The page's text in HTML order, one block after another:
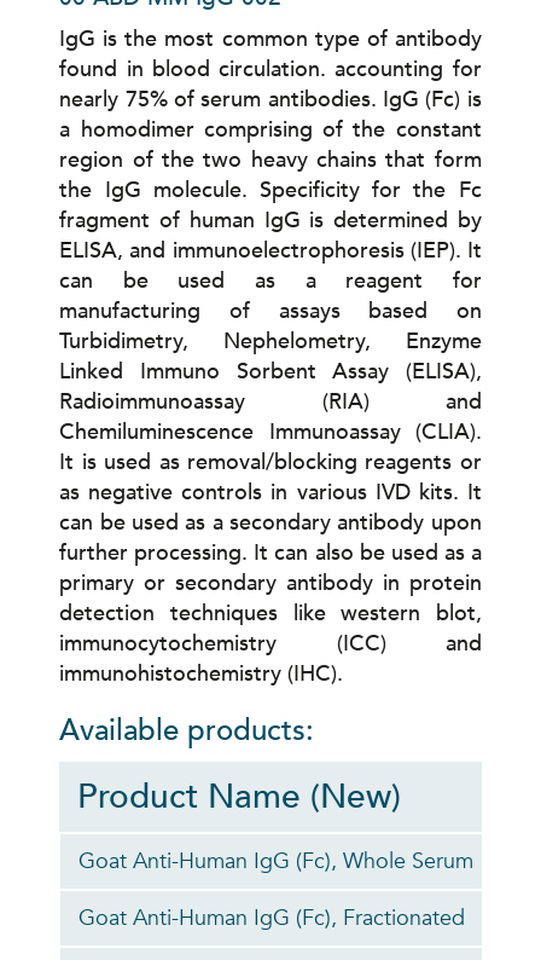
IgG is the most common type of antibody
found in blood circulation. accounting for
nearly 75% of serum antibodies. IgG (Fc) is
a homodimer comprising of the constant
region of the two heavy chains that form
the IgG molecule. Specificity for the Fc
fragment of human IgG is determined by
ELISA, and immunoelectrophoresis (IEP). It
can be used as a reagent for
manufacturing of assays based on
Turbidimetry, Nephelometry, Enzyme
Linked Immuno Sorbent Assay (ELISA),
Radioimmunoassay (RIA) and
Chemiluminescence Immunoassay (CLIA).
It is used as removal/blocking reagents or
as negative controls in various IVD kits. It
can be used as a secondary antibody upon
further processing. It can also be used as a
primary or secondary antibody in protein
detection techniques like western blot,
immunocytochemistry (ICC) and
immunohistochemistry (IHC).
Available products:
Product Name (New)
Goat Anti-Human IgG (Fc), Whole Serum
Goat Anti-Human IgG (Fc), Fractionated